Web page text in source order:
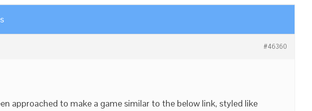
#46360
approached to make a game similar to the below link, styled like